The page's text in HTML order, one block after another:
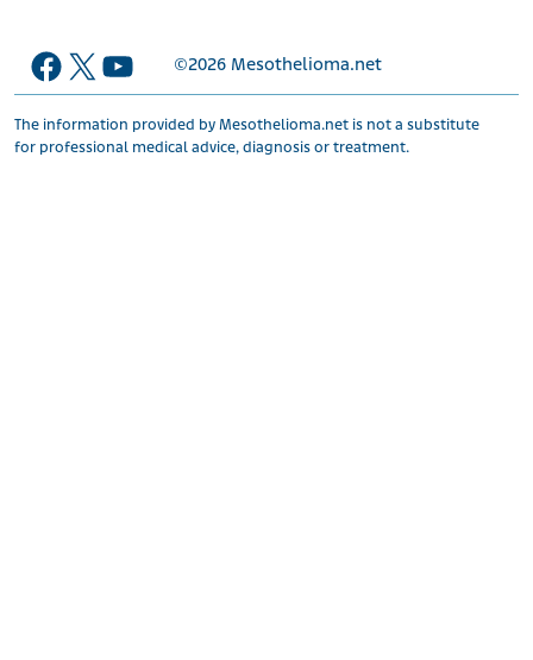
Facebook
X YouTube
©2026 Mesothelioma.net
The information provided by Mesothelioma.net is not a substitute
for professional medical advice, diagnosis or treatment.